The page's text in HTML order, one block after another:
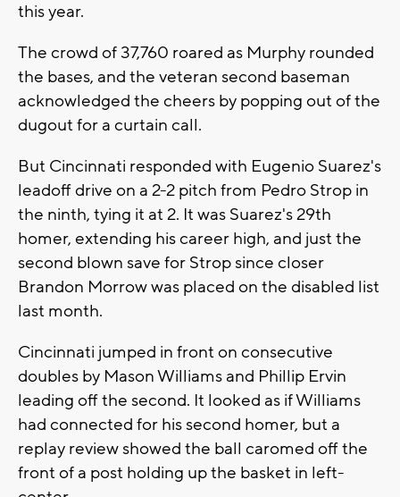
this year.
The crowd of 37,760 roared as Murphy rounded
the bases, and the veteran second baseman
acknowledged the cheers by popping out of the
dugout for a curtain call.
But Cincinnati responded with Eugenio Suarez's
leadoff drive on a 2-2 pitch from Pedro Strop in
the ninth, tying it at 2. It was Suarez's 29th
homer, extending his career high, and just the
second blown save for Strop since closer
Brandon Morrow was placed on the disabled list
last month.
Cincinnati jumped in front on consecutive
doubles by Mason Williams and Phillip Ervin
leading off the second. It looked as if Williams
had connected for his second homer, but a
replay review showed the ball caromed off the
front of a post holding up the basket in left-